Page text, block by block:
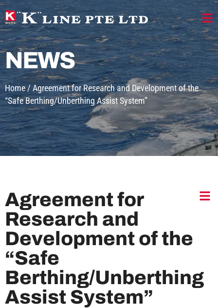
NEWS
Home / Agreement for Research and Development of the
“Safe Berthing/Unberthing Assist System”
Agreement for
Research and
Development of the
“Safe
Berthing/Unberthing
Assist System”